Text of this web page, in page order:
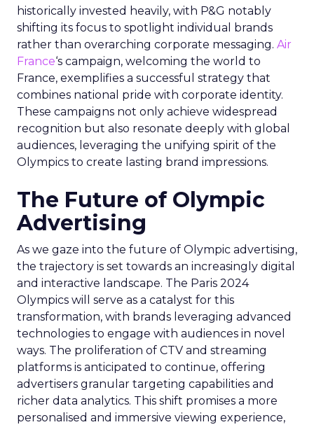
historically invested heavily, with P&G notably
shifting its focus to spotlight individual brands
rather than overarching corporate messaging. Air
France‘s campaign, welcoming the world to
France, exemplifies a successful strategy that
combines national pride with corporate identity.
These campaigns not only achieve widespread
recognition but also resonate deeply with global
audiences, leveraging the unifying spirit of the
Olympics to create lasting brand impressions.
The Future of Olympic
Advertising
As we gaze into the future of Olympic advertising,
the trajectory is set towards an increasingly digital
and interactive landscape. The Paris 2024
Olympics will serve as a catalyst for this
transformation, with brands leveraging advanced
technologies to engage with audiences in novel
ways. The proliferation of CTV and streaming
platforms is anticipated to continue, offering
advertisers granular targeting capabilities and
richer data analytics. This shift promises a more
personalised and immersive viewing experience,